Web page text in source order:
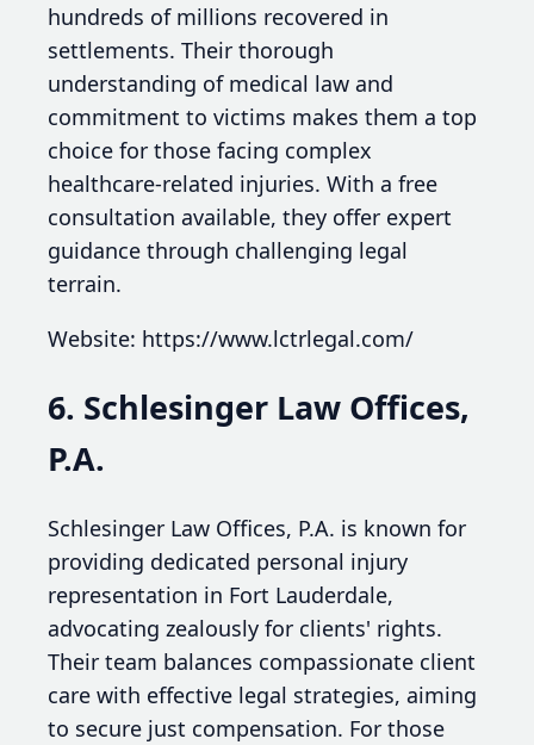
hundreds of millions recovered in
settlements. Their thorough
understanding of medical law and
commitment to victims makes them a top
choice for those facing complex
healthcare-related injuries. With a free
consultation available, they offer expert
guidance through challenging legal
terrain.
Website: https://www.lctrlegal.com/
6. Schlesinger Law Offices,
P.A.
Schlesinger Law Offices, P.A. is known for
providing dedicated personal injury
representation in Fort Lauderdale,
advocating zealously for clients' rights.
Their team balances compassionate client
care with effective legal strategies, aiming
to secure just compensation. For those